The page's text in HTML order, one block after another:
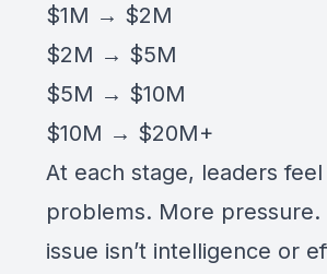
$1M → $2M
$2M → $5M
$5M → $10M
$10M → $20M+
At each stage, leaders
problems. More
issue isn’t intelligence or